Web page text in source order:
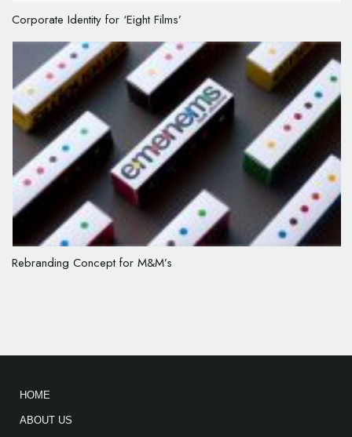
Corporate Identity for ‘Eight Films’
Rebranding Concept for M&M’s
HOME
ABOUT US